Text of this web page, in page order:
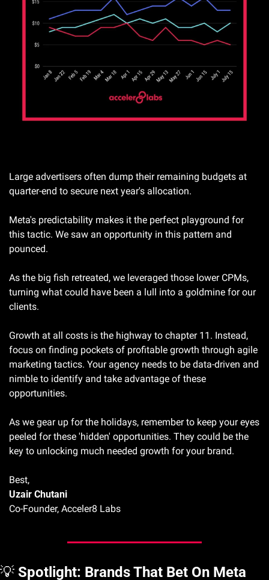
Large advertisers often dump their remaining budgets at
quarter-end to secure next year's allocation.
Meta's predictability makes it the perfect playground for
this tactic. We saw an opportunity in this pattern and
pounced.
As the big fish retreated, we leveraged those lower CPMs,
turning what could have been a lull into a goldmine for our
clients.
Growth at all costs is the highway to chapter 11. Instead,
focus on finding pockets of profitable growth through agile
marketing tactics. Your agency needs to be data-driven and
nimble to identify and take advantage of these
opportunities.
As we gear up for the holidays, remember to keep your eyes
peeled for these 'hidden' opportunities. They could be the
key to unlocking much needed growth for your brand.
Best,
Uzair Chutani
Co-Founder, Acceler8 Labs
💡 Spotlight: Brands That Bet On Meta